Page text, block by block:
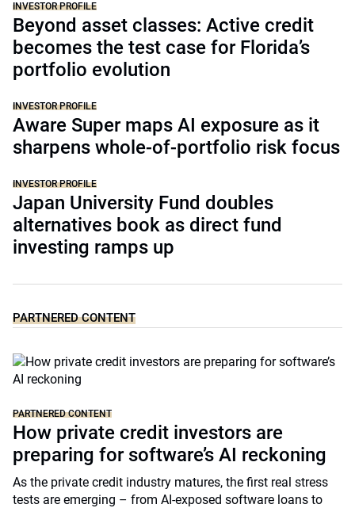
INVESTOR PROFILE
Beyond asset classes: Active credit
becomes the test case for Florida’s
portfolio evolution
INVESTOR PROFILE
Aware Super maps AI exposure as it
sharpens whole-of-portfolio risk focus
INVESTOR PROFILE
Japan University Fund doubles
alternatives book as direct fund
investing ramps up
PARTNERED CONTENT
PARTNERED CONTENT
How private credit investors are
preparing for software’s AI reckoning
As the private credit industry matures, the first real stress
tests are emerging – from AI-exposed software loans to